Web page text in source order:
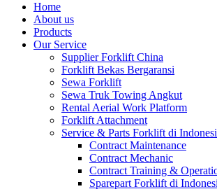
Home
About us
Products
Our Service
Supplier Forklift China
Forklift Bekas Bergaransi
Sewa Forklift
Sewa Truk Towing Angkut
Rental Aerial Work Platform
Forklift Attachment
Service & Parts Forklift di
Contract Maintenance
Contract Mechanic
Contract Training &
Sparepart Forklift di